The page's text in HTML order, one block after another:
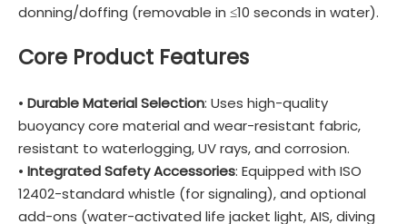
donning/doffing (removable in ≤10 seconds in water).
Core Product Features
• Durable Material Selection: Uses high-quality
buoyancy core material and wear-resistant fabric,
resistant to waterlogging, UV rays, and corrosion.
• Integrated Safety Accessories: Equipped with ISO
12402-standard whistle (for signaling), and optional
add-ons (water-activated life jacket light, AIS, diving